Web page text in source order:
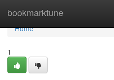
bookmarktune
Home
Home
1